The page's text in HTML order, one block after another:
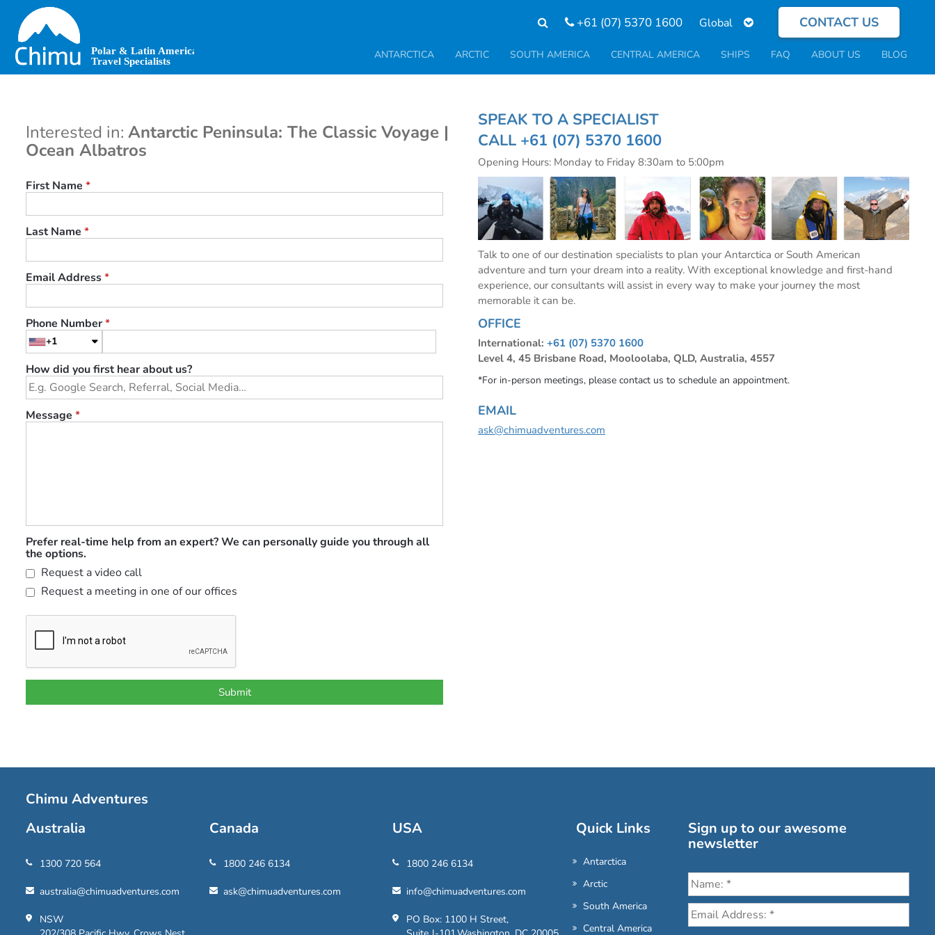
main
content
+61 (07) 5370 1600
Select
language
CONTACT US
ANTARCTICA ARCTIC SOUTH AMERICA CENTRAL AMERICA SHIPS FAQ ABOUT US BLOG
Interested in: Antarctic Peninsula: The Classic Voyage |
Ocean Albatros
First Name *
Last Name *
Email Address*
Phone Number*
+1
How did you first hear about us?
Message *
Prefer real-time help from an expert? We can personally guide you through all
the options.
Request a video call
Request a meeting in one of our offices
SPEAK TO A SPECIALIST
CALL +61 (07) 5370 1600
Opening Hours: Monday to Friday 8:30am to 5:00pm
Talk to one of our destination specialists to plan your Antarctica or South American
adventure and turn your dream into a reality. With exceptional knowledge and first-hand
experience, our consultants will assist in every way to make your journey the most
memorable it can be.
OFFICE
International: +61 (07) 5370 1600
Level 4, 45 Brisbane Road, Mooloolaba, QLD, Australia, 4557
*For in-person meetings, please contact us to schedule an appointment.
EMAIL
ask@chimuadventures.com
Chimu Adventures
Australia
1300 720 564
australia@chimuadventures.com
NSW
Canada
1800 246 6134
ask@chimuadventures.com
USA
1800 246 6134
info@chimuadventures.com
PO Box: 1100 H Street,
Quick Links
Antarctica
Arctic
South America
Central America
Sign up to our awesome
newsletter